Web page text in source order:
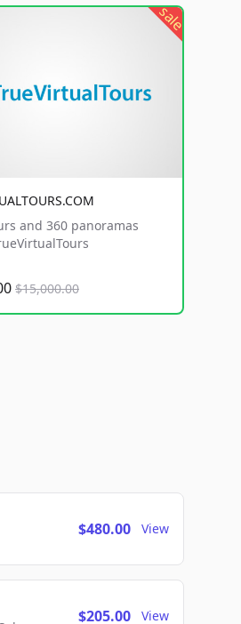
sale
and 360 panoramas
$15,000.00
$480.00 View
$205.00 View